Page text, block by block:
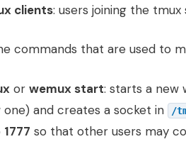
clients: users joining the
commands that are used to
or wemux start: starts a new
one) and creates a socket in
/
1777 so that other users may